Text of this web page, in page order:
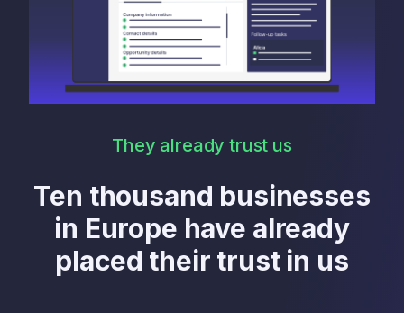
They already trust us
Ten thousand businesses
in Europe have already
placed their trust in us